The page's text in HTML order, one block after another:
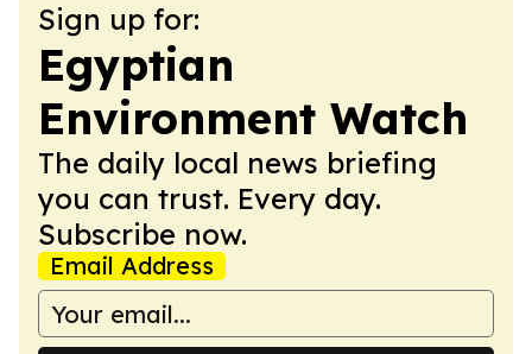
Sign up for:
Egyptian
Environment Watch
The daily local news briefing
you can trust. Every day.
Subscribe now.
Email Address